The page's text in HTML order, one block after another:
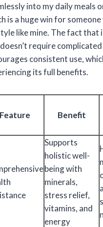
into my daily meals
is a huge win for
like mine. The fact that
require
consistent use,
its full benefits.
Feature Benefit
Supports
holistic well-
being with
minerals,
stress relief,
vitamins, and
energy